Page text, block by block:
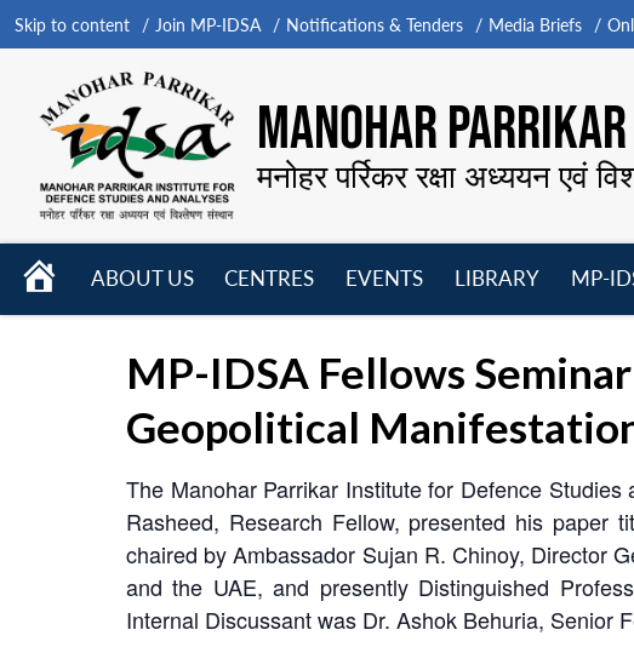
Skip to content Join MP-IDSA Notifications & Tenders Media Briefs
MANOHAR
मनोहर पर्रिकर रक्षा अध्ययन एवं
HOME
ABOUT US
CENTRES
EVENTS
LIBRARY
MP-
MP-IDSA Fellows
Geopolitical
The Manohar Parrikar Institute for Defence
Rasheed, Research Fellow, presented his paper
chaired by Ambassador Sujan R. Chinoy, Director
and the UAE, and presently Distinguished
Internal Discussant was Dr. Ashok Behuria, Senior